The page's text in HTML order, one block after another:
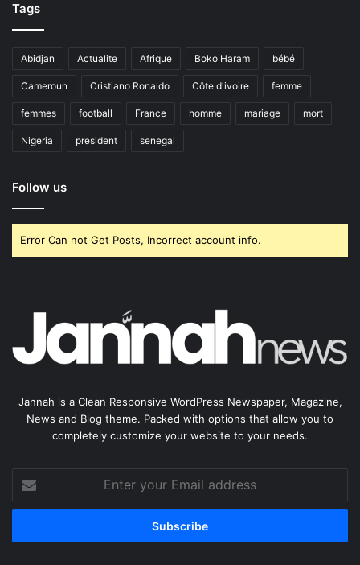
Tags
Abidjan Actualite Afrique Boko Haram bébé
Cameroun Cristiano Ronaldo Côte d'ivoire femme
femmes football France homme mariage mort
Nigeria president senegal
Follow us
Error Can not Get Posts, Incorrect account info.
Jannah is a Clean Responsive WordPress Newspaper, Magazine,
News and Blog theme. Packed with options that allow you to
completely customize your website to your needs.
your
Email